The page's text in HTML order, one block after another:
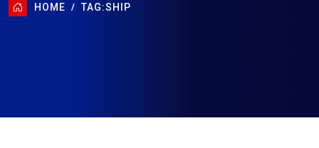
HOME TAG:SHIP